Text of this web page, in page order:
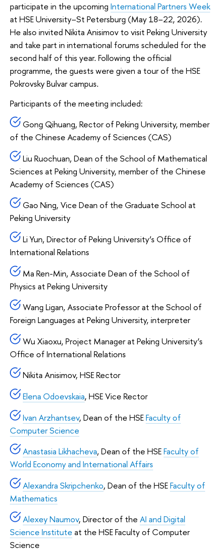
participate in the upcoming International Partners Week
at HSE University–St Petersburg (May 18–22, 2026).
He also invited Nikita Anisimov to visit Peking University
and take part in international forums scheduled for the
second half of this year. Following the official
programme, the guests were given a tour of the HSE
Pokrovsky Bulvar campus.
Participants of the meeting included:
Gong Qihuang, Rector of Peking University, member
of the Chinese Academy of Sciences (CAS)
Liu Ruochuan, Dean of the School of Mathematical
Sciences at Peking University, member of the Chinese
Academy of Sciences (CAS)
Gao Ning, Vice Dean of the Graduate School at
Peking University
Li Yun, Director of Peking University’s Office of
International Relations
Ma Ren-Min, Associate Dean of the School of
Physics at Peking University
Wang Ligan, Associate Professor at the School of
Foreign Languages at Peking University, interpreter
Wu Xiaoxu, Project Manager at Peking University’s
Office of International Relations
Nikita Anisimov, HSE Rector
Elena Odoevskaia, HSE Vice Rector
Ivan Arzhantsev, Dean of the HSEFaculty of
Computer Science
Anastasia Likhacheva, Dean of the HSEFaculty of
World Economy and International Affairs
Alexandra Skripchenko, Dean of the HSEFaculty of
Mathematics
Alexey Naumov, Director of the AI and Digital
Science Institute at the HSE Faculty of Computer
Science